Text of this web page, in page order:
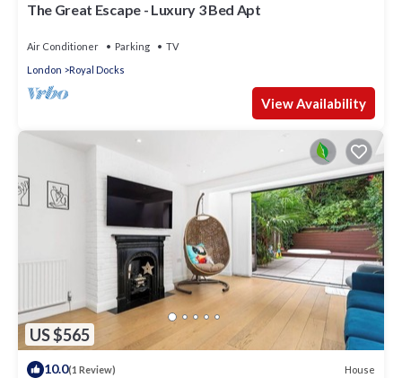
The Great Escape - Luxury 3 Bed Apt
Air Conditioner Parking
TV
London
Royal Docks
View Availability
US $565
10.0(1 Review) House